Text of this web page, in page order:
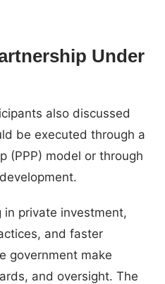
Under
also discussed
be executed through a
(PPP) model or through
in private investment,
and faster
government make
and oversight. The